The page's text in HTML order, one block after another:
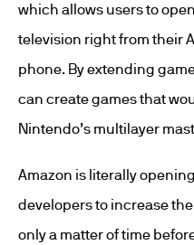
which allows users to
television right from their
phone. By extending
can create games that
Nintendo’s multilayer
Amazon is literally
developers to increase
only a matter of time